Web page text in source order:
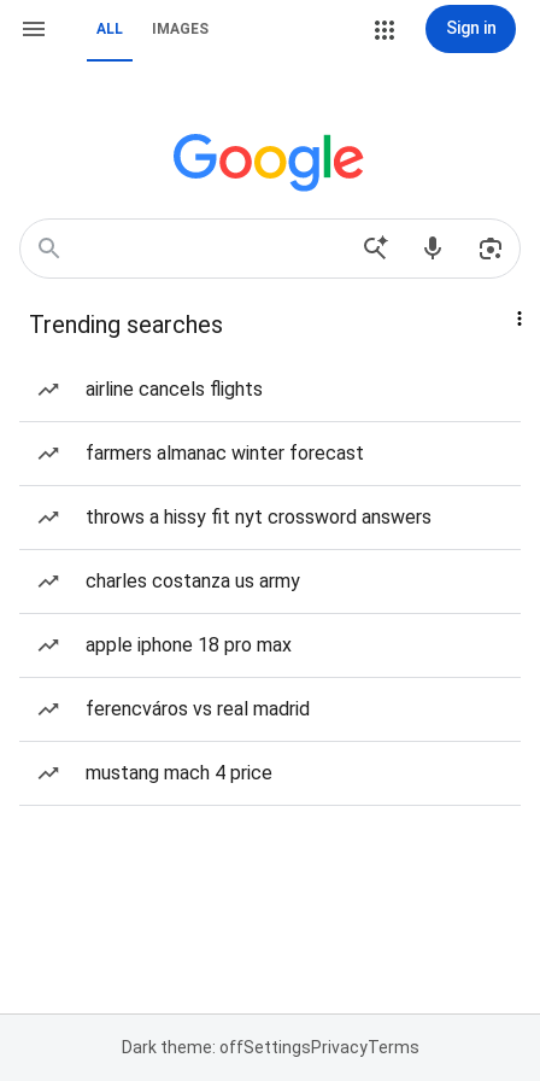
ALL IMAGES Sign in
Trending searches
airline cancels flights
farmers almanac winter forecast
throws a hissy fit nyt crossword answers
charles costanza us army
apple iphone 18 pro max
ferencváros vs real madrid
mustang mach 4 price
Dark theme: offSettingsPrivacyTerms